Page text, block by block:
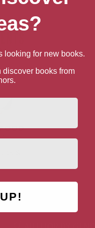
&
looking for new books.
discover books from